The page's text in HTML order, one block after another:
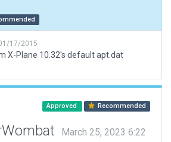
17/2015
X-Plane 10.32's default apt.dat
Approved Recommended
March 25, 2023 6:22